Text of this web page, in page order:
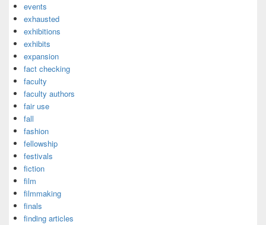
events
exhausted
exhibitions
exhibits
expansion
fact checking
faculty
faculty authors
fair use
fall
fashion
fellowship
festivals
fiction
film
filmmaking
finals
finding articles